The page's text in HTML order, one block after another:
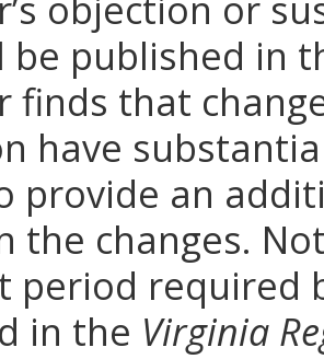
be published in
finds that
have
provide an
the changes.
period required
in the Virginia